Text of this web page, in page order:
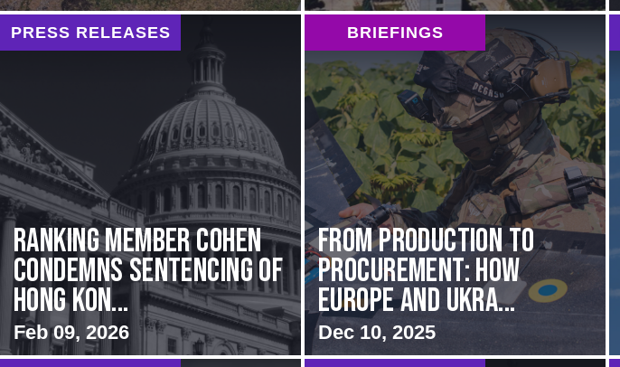
PRESS RELEASES
Ranking Member Cohen
Condemns Sentencing of
Hong Kon...
Feb 09, 2026
BRIEFINGS
From Production to
Procurement: How
Europe and Ukra...
Dec 10, 2025